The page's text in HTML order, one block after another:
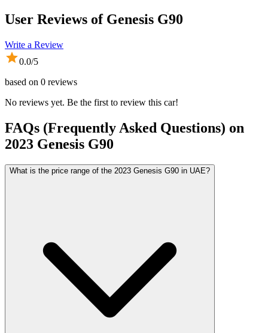
User Reviews of Genesis G90
Write a Review
0.0/5
based on 0 reviews
No reviews yet. Be the first to review this car!
FAQs (Frequently Asked Questions) on
2023 Genesis G90
What is the price range of the 2023 Genesis G90 in UAE?